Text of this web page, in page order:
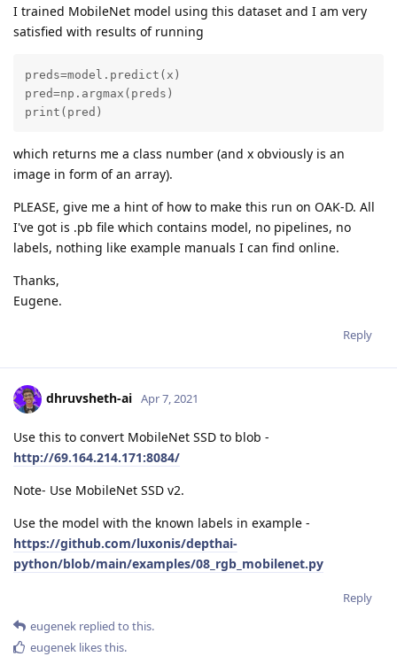
I trained MobileNet model using this dataset and I am very
satisfied with results of running
preds=model.predict(x)
pred=np.argmax(preds)
print(pred)
which returns me a class number (and x obviously is an
image in form of an array).
PLEASE, give me a hint of how to make this run on OAK-D. All
I've got is .pb file which contains model, no pipelines, no
labels, nothing like example manuals I can find online.
Thanks,
Eugene.
Reply
dhruvsheth-ai Apr 7, 2021
Use this to convert MobileNet SSD to blob -
http://69.164.214.171:8084/
Note- Use MobileNet SSD v2.
Use the model with the known labels in example -
https://github.com/luxonis/depthai-
python/blob/main/examples/08_rgb_mobilenet.py
Reply
eugenek replied to this.
eugenek likes this.